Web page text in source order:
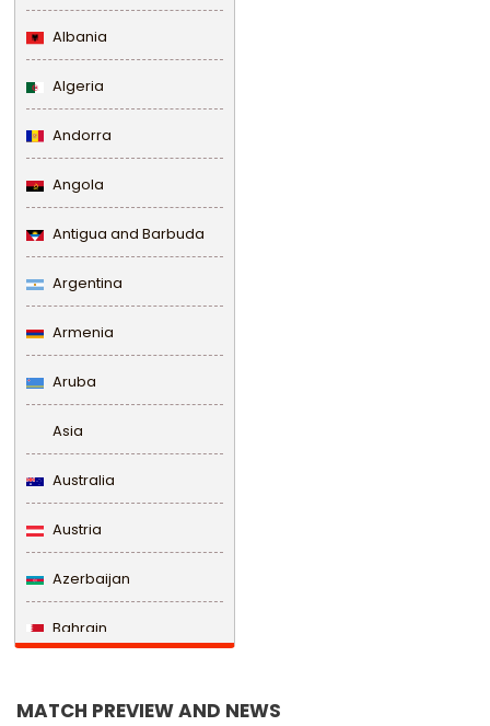
Albania
Algeria
Andorra
Angola
Antigua and Barbuda
Argentina
Armenia
Aruba
Asia
Australia
Austria
Azerbaijan
Bahrain
MATCH PREVIEW AND NEWS